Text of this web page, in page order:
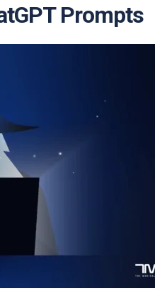
Prompts